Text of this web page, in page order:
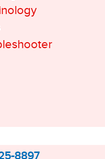
8897